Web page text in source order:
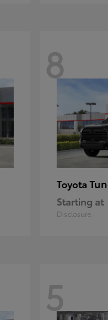
8
Toyota
Starting at
Disclosure
5